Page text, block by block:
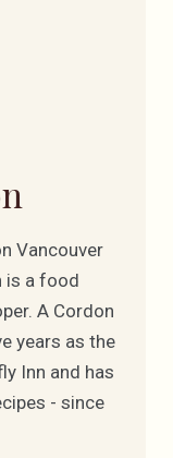
Vancouver
is a food
A Cordon
years as the
Inn and has
- since